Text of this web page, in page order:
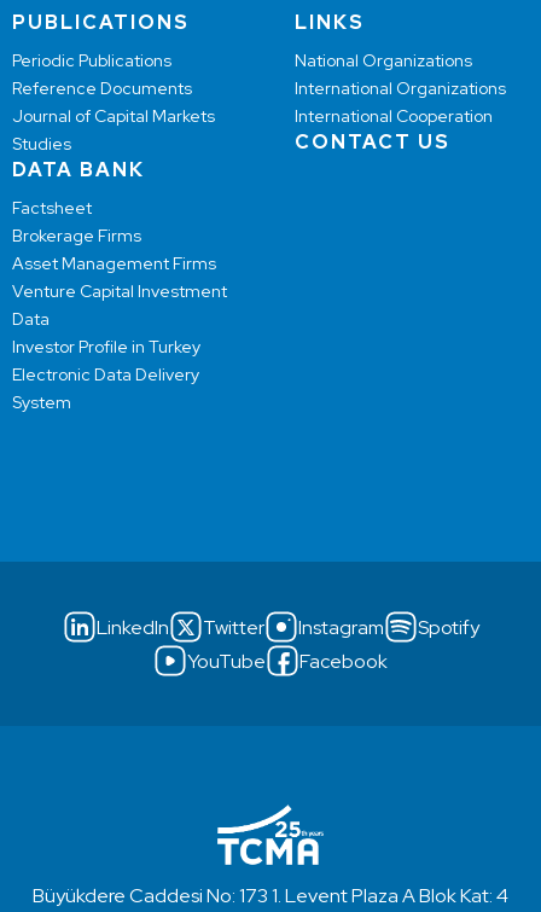
PUBLICATIONS
Periodic Publications
Reference Documents
Journal of Capital Markets
Studies
DATA BANK
Factsheet
Brokerage Firms
Asset Management Firms
Venture Capital Investment
Data
Investor Profile in Turkey
Electronic Data Delivery
System
LINKS
National Organizations
International Organizations
International Cooperation
CONTACT US
LinkedIn Twitter Instagram
Spotify
YouTube
Facebook
Büyükdere Caddesi No: 173 1. Levent Plaza A Blok Kat: 4